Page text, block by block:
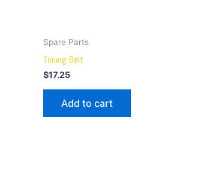
Spare Parts
Timing Belt
$17.25
Add to cart